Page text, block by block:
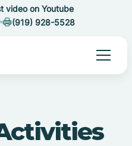
video on Youtube
(919) 928-5528